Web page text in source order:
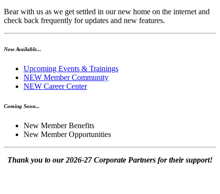
Bear with us as we get settled in our new home on the internet and
check back frequently for updates and new features.
Now Available...
Upcoming Events & Trainings
NEW Member Community
NEW Career Center
Coming Soon...
New Member Benefits
New Member Opportunities
Thank you to our 2026-27 Corporate Partners for their support!